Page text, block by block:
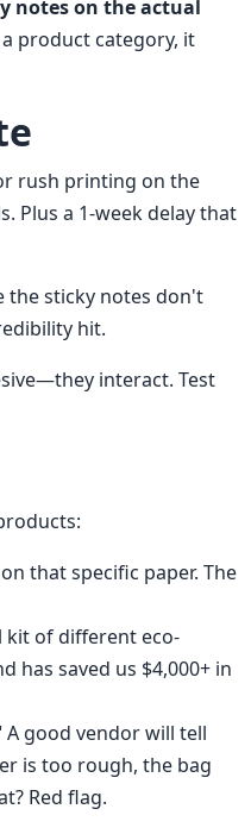
notes on the actual
product category, it
rush printing on the
Plus a 1-week delay that
the sticky notes don't
hit.
interact. Test
that specific paper. The
kit of different eco-
has saved us $4,000+ in
A good vendor will tell
is too rough, the bag
Red flag.